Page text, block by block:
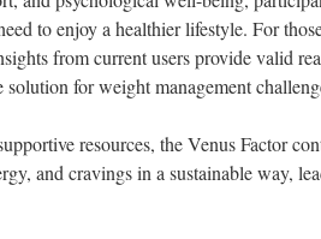
to enjoy a healthier lifestyle. For
from current users provide valid
for weight management
resources, the Venus Factor
and cravings in a sustainable way,